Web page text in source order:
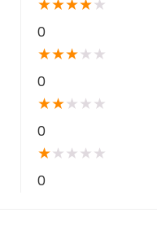
★★★★★
0
★★★★ ★
0
★★★ ★ ★
0
★★ ★ ★ ★
0